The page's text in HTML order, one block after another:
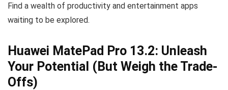
Find a wealth of productivity and entertainment apps
waiting to be explored.
Huawei MatePad Pro 13.2: Unleash
Your Potential (But Weigh the Trade-
Offs)